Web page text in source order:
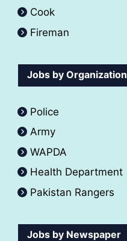
Cook
Fireman
Jobs by Organization
Police
Army
WAPDA
Health Department
Pakistan Rangers
Jobs by Newspaper